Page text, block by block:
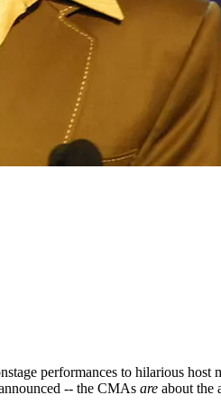
performances to hilarious
-- the CMAs are about the